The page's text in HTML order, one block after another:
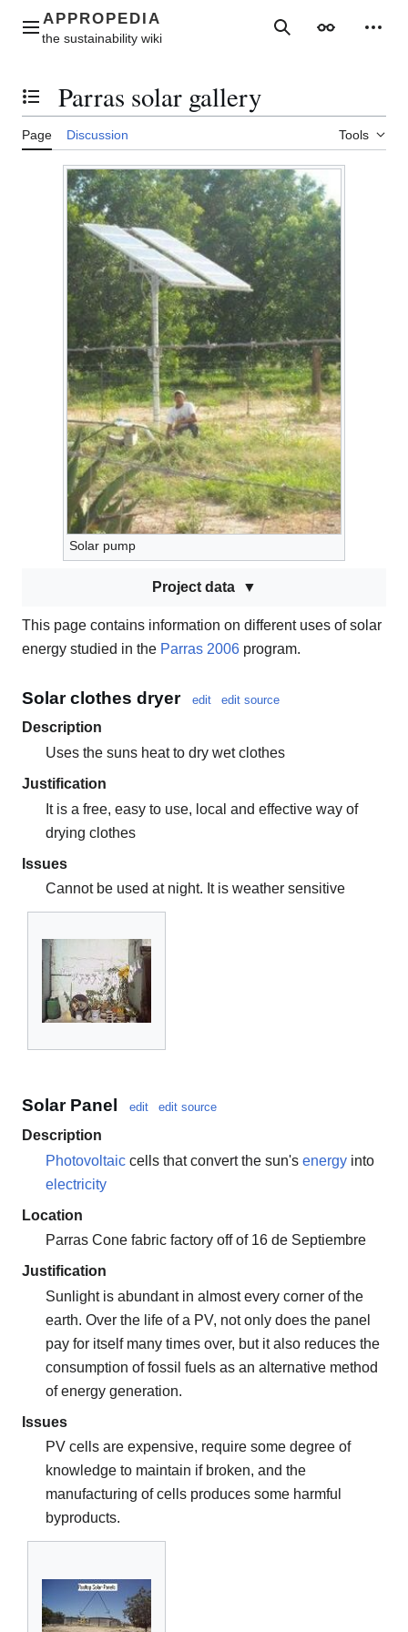
contentMain menu SearchAppearance
Toggle the table of contents
Parras solar gallery
Page Discussion Tools
Solar pump
Project data
This page contains information on different uses of solar
energy studied in the Parras 2006 program.
Solar clothes dryer edit edit source
Description
Uses the suns heat to dry wet clothes
Justification
It is a free, easy to use, local and effective way of
drying clothes
Issues
Cannot be used at night. It is weather sensitive
Solar Panel edit edit source
Description
Photovoltaiccells that convert the sun's energyinto
electricity
Location
Parras Cone fabric factory off of 16 de Septiembre
Justification
Sunlight is abundant in almost every corner of the
earth. Over the life of a PV, not only does the panel
pay for itself many times over, but it also reduces the
consumption of fossil fuels as an alternative method
of energy generation.
Issues
PV cells are expensive, require some degree of
knowledge to maintain if broken, and the
manufacturing of cells produces some harmful
byproducts.